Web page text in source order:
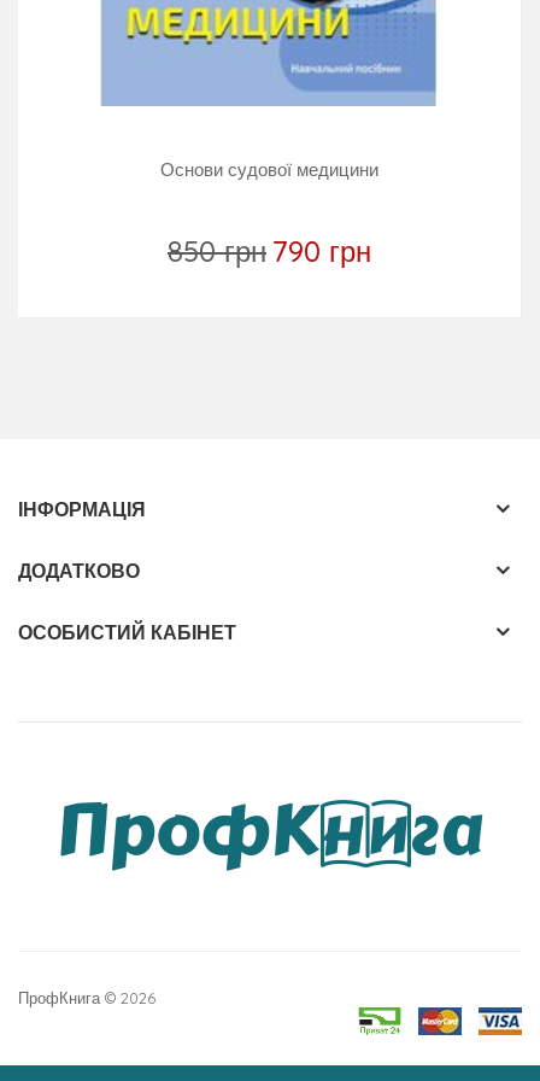
practitioners, law students, law enforcement
personnel, healthcare professionals and judges,
coroners and other legal professionals.
Основи судової медицини
850 грн 790 грн
ІНФОРМАЦІЯ
ДОДАТКОВО
ОСОБИСТИЙ КАБІНЕТ
ПрофКнига © 2026